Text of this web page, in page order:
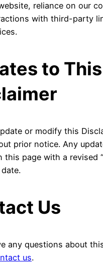
reliance on our
with third-party
to This
or modify this
prior notice. Any
this page with a revised
Us
any questions about
us.